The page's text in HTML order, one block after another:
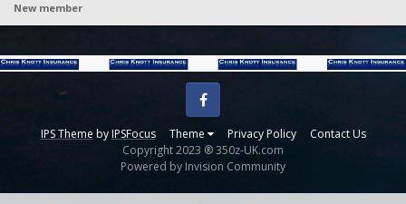
New member
IPS Theme byIPSFocus Theme Privacy Policy Contact Us
Facebook
Copyright 2023 ® 350z-UK.com
Powered by Invision Community